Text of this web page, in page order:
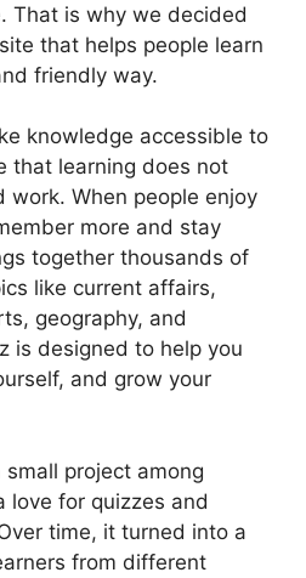
That is why we decided
that helps people learn
friendly way.
knowledge accessible to
that learning does not
work. When people enjoy
more and stay
together thousands of
like current affairs,
geography, and
is designed to help you
and grow your
project among
love for quizzes and
time, it turned into a
from different